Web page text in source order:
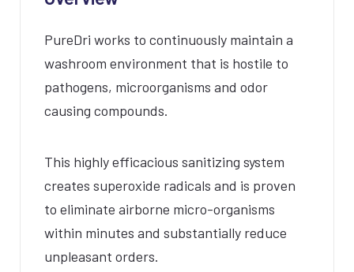
PureDri works to continuously maintain a
washroom environment that is hostile to
pathogens, microorganisms and odor
causing compounds.
This highly efficacious sanitizing system
creates superoxide radicals and is proven
to eliminate airborne micro-organisms
within minutes and substantially reduce
unpleasant orders.